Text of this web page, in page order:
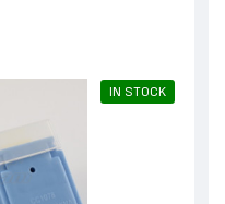
IN STOCK